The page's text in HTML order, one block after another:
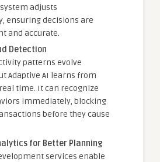
adjusts
ensuring decisions are
and accurate.
Detection
patterns evolve
Adaptive AI learns from
time. It can recognize
immediately, blocking
before they cause
for Better Planning
services enable